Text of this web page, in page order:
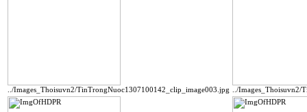
../Images_Thoisuvn2/TinTrongNuoc1307100142_clip_image003.jpg ../